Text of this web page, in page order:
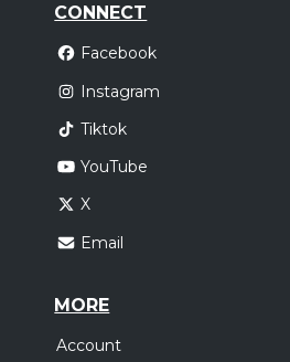
CONNECT
Facebook
Instagram
Tiktok
YouTube
X
Email
MORE
Account